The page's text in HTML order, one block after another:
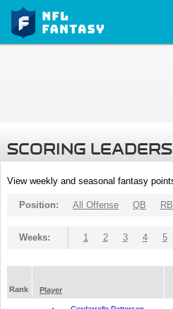
SCORING LEADERS
View weekly and seasonal fantasy
Position: All Offense QB RB
Weeks: 1 2 3 4 5
Rank
Player